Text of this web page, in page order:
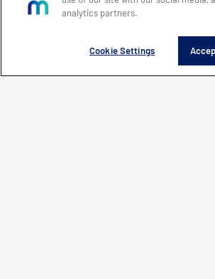
Innovation that matters
Investor Relations
analytics partners.
Cookie Settings